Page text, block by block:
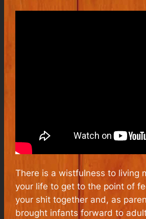
There is a wistfulness to living
your life to get to the point of
your shit together and, as
brought infants forward to